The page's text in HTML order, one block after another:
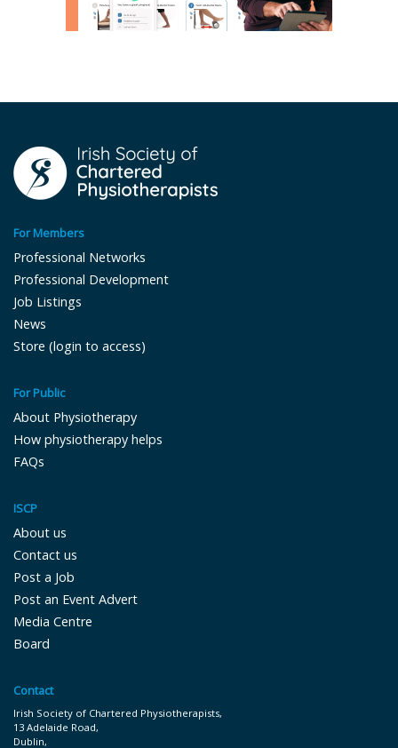
For Members
Professional Networks
Professional Development
Job Listings
News
Store (login to access)
For Public
About Physiotherapy
How physiotherapy helps
FAQs
ISCP
About us
Contact us
Post a Job
Post an Event Advert
Media Centre
Board
Contact
Irish Society of Chartered Physiotherapists,
13 Adelaide Road,
Dublin,